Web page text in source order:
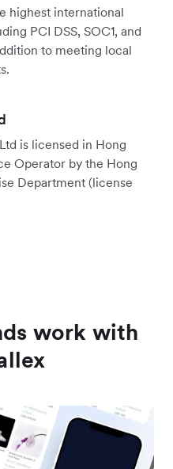
highest international
PCI DSS, SOC1, and
to meeting local
is licensed in Hong
Operator by the Hong
Department (license
work with